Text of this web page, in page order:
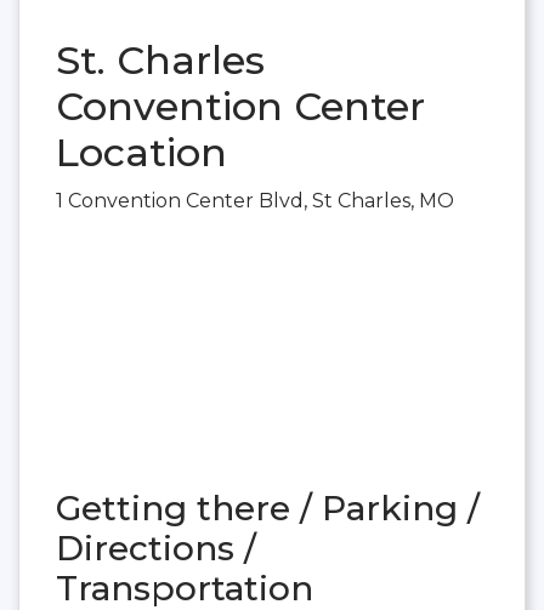
St. Charles
Convention Center
Location
1 Convention Center Blvd, St Charles, MO
Getting there / Parking /
Directions /
Transportation